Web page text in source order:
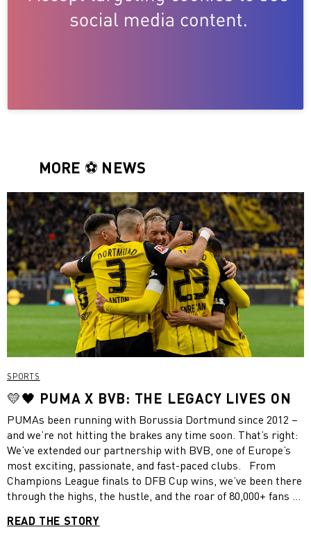
MORE ⚽️ NEWS
SPORTS
💛🖤 PUMA X BVB: THE LEGACY LIVES ON
PUMAs been running with Borussia Dortmund since 2012 –
and we’re not hitting the brakes any time soon. That’s right:
We’ve extended our partnership with BVB, one of Europe’s
most exciting, passionate, and fast-paced clubs. From
Champions League finals to DFB Cup wins, we’ve been there
through the highs, the hustle, and the roar of 80,000+ fans at
don’t just perform – they tell the Black and Yellow story on
READ THE STORY